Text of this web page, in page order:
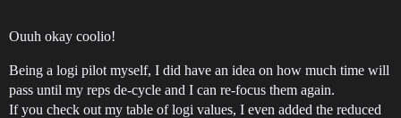
Ouuh okay coolio!
Being a logi pilot myself, I did have an idea on how much time will
pass until my reps de-cycle and I can re-focus them again.
If you check out my table of logi values, I even added the reduced